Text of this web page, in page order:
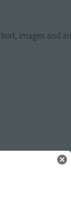
images and